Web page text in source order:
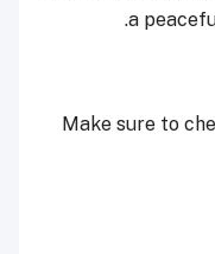
a
Make sure to